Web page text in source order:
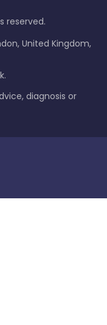
reserved.
United Kingdom,
diagnosis or